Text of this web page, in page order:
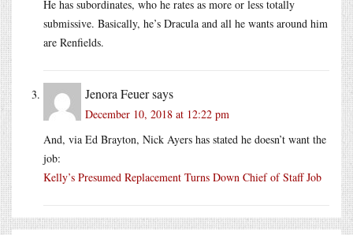
He has subordinates, who he rates as more or less totally
submissive. Basically, he’s Dracula and all he wants around him
are Renfields.
Jenora Feuersays
December 10, 2018 at 12:22 pm
And, via Ed Brayton, Nick Ayers has stated he doesn’t want the
job:
Kelly’s Presumed Replacement Turns Down Chief of Staff Job